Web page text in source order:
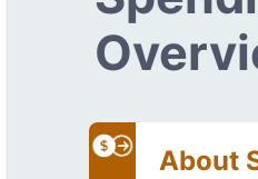
About